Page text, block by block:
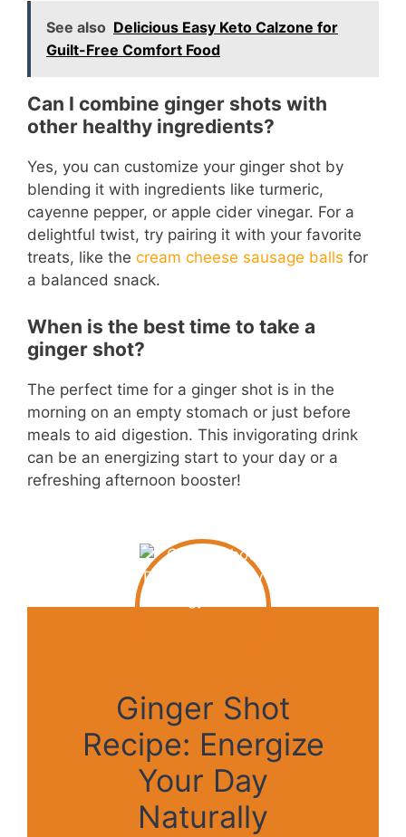
See also Delicious Easy Keto Calzone for
Guilt-Free Comfort Food
Can I combine ginger shots with
other healthy ingredients?
Yes, you can customize your ginger shot by
blending it with ingredients like turmeric,
cayenne pepper, or apple cider vinegar. For a
delightful twist, try pairing it with your favorite
treats, like the cream cheese sausage balls for
a balanced snack.
When is the best time to take a
ginger shot?
The perfect time for a ginger shot is in the
morning on an empty stomach or just before
meals to aid digestion. This invigorating drink
can be an energizing start to your day or a
refreshing afternoon booster!
Ginger Shot
Recipe: Energize
Your Day
Naturally